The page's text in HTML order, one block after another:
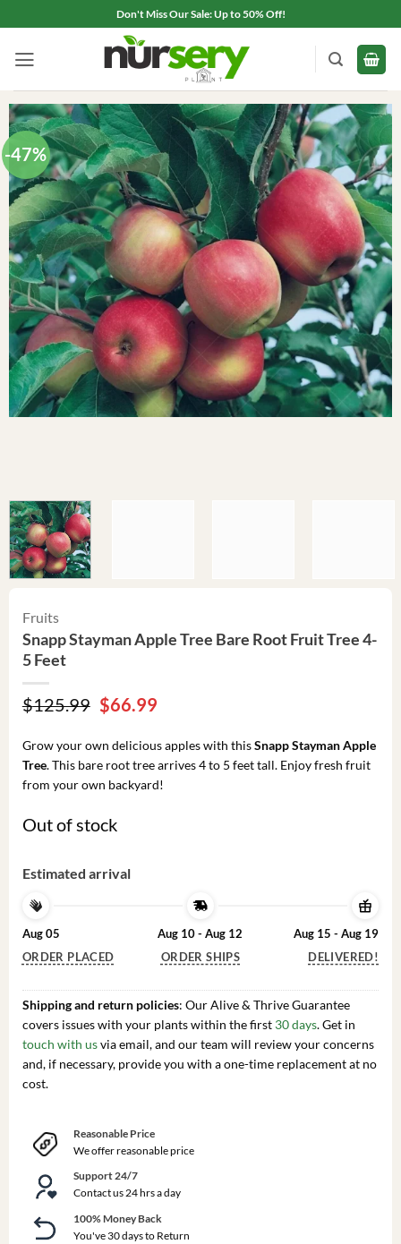
to
content
Don't Miss Our Sale: Up to 50% Off!
-47%
Fruits
Snapp Stayman Apple Tree Bare Root Fruit Tree 4-
5 Feet
$125.99 Original
price
was:
$125.99.
$66.99Current
$66.99.
Grow your own delicious apples with thisSnapp Stayman Apple
Tree. This bare root tree arrives 4 to 5 feet tall. Enjoy fresh fruit
from your own backyard!
Out of stock
Estimated arrival
Aug 05
ORDER PLACED
Aug 10 - Aug 12
ORDER SHIPS
Aug 15 - Aug 19
DELIVERED!
Shipping and return policies: Our Alive & Thrive Guarantee
covers issues with your plants within the first 30 days. Get in
touch with usvia email, and our team will review your concerns
and, if necessary, provide you with a one-time replacement at no
cost.
Reasonable Price
We offer reasonable price
Support 24/7
Contact us 24 hrs a day
100% Money Back
You've 30 days to Return